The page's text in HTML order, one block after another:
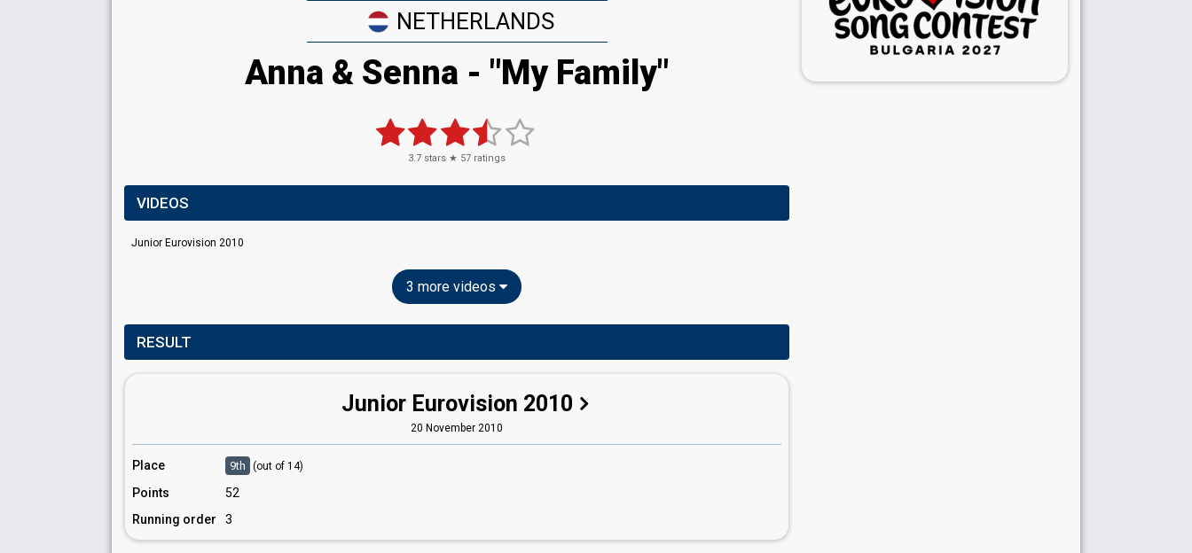
NETHERLANDS
Anna & Senna - "My Family"
3.7 stars ★ 57 ratings
VIDEOS
Junior Eurovision 2010
3 more videos
RESULT
Junior Eurovision 2010
20 November 2010
Place 9th (out of 14)
Points
52
Running order
3